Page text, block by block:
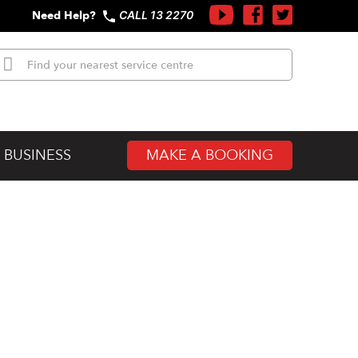
Need Help? CALL 13 2270
MAKE A BOOKING